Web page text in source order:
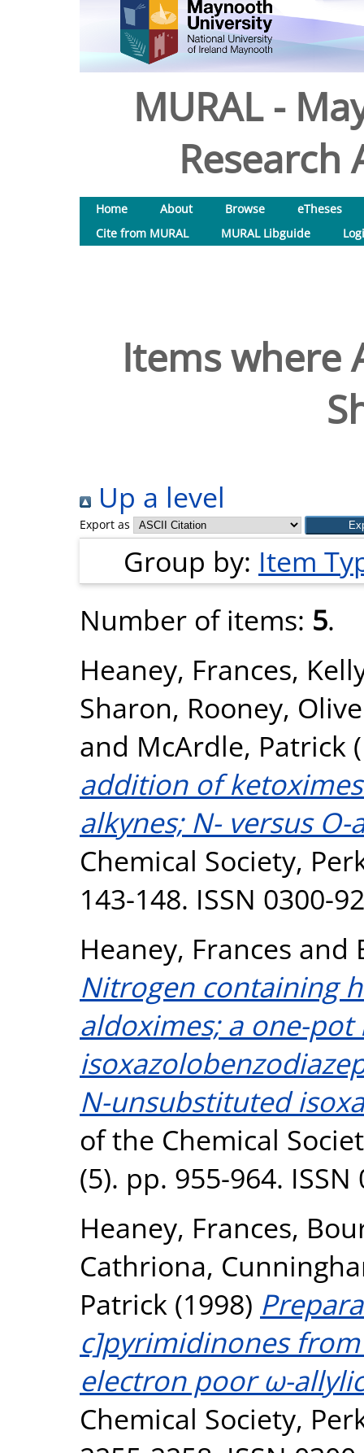
MURAL -
Research
Home About Browse
eTheses
Cite from MURAL
MURAL Libguide
Items where
Up a level
Export as
Group by: Item
Number of items: 5.
Heaney, Frances,
Sharon, Rooney,
and McArdle, Patrick
addition of
alkynes; N- versus
Chemical Society,
143-148. ISSN 0300-
Heaney, Frances and
Nitrogen containing
aldoximes; a one-
N-unsubstituted
of the Chemical
(5). pp. 955-964. ISSN
Heaney, Frances,
Cathriona,
Patrick (1998)
c]pyrimidinones
electron poor ω-
Chemical Society,